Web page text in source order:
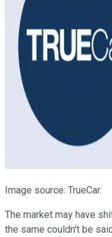
Image source: TrueCar.
The market may have
the same couldn't be